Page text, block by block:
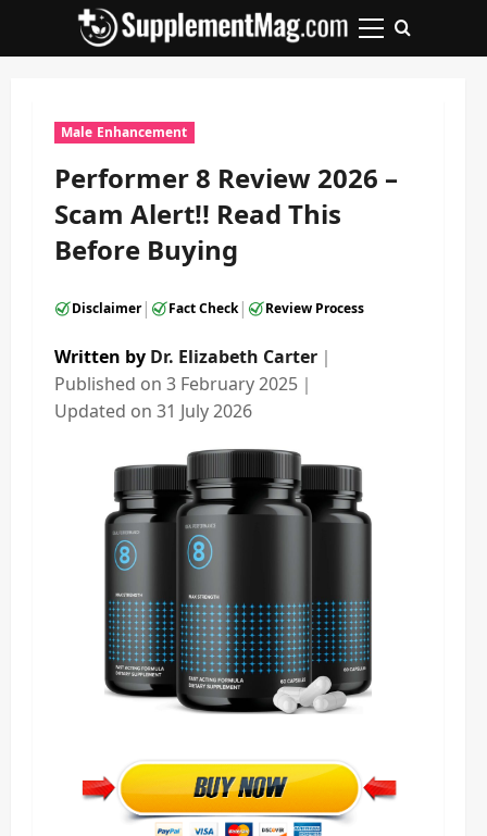
Primary
Male Enhancement
Performer 8 Review 2026 –
Scam Alert!! Read This
Before Buying
Disclaimer| Fact Check| Review Process
Written by Dr. Elizabeth Carter ｜
Published on 3 February 2025 ｜
Updated on 31 July 2026